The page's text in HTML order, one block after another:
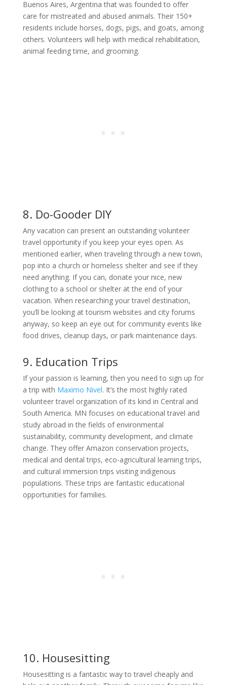
Buenos Aires, Argentina that was founded to offer
care for mistreated and abused animals. Their 150+
residents include horses, dogs, pigs, and goats, among
others. Volunteers will help with medical rehabilitation,
animal feeding time, and grooming.
8. Do-Gooder DIY
Any vacation can present an outstanding volunteer
travel opportunity if you keep your eyes open. As
mentioned earlier, when traveling through a new town,
pop into a church or homeless shelter and see if they
need anything. If you can, donate your nice, new
clothing to a school or shelter at the end of your
vacation. When researching your travel destination,
you’ll be looking at tourism websites and city forums
anyway, so keep an eye out for community events like
food drives, cleanup days, or park maintenance days.
9. Education Trips
If your passion is learning, then you need to sign up for
a trip with Maximo Nivel. It’s the most highly rated
volunteer travel organization of its kind in Central and
South America. MN focuses on educational travel and
study abroad in the fields of environmental
sustainability, community development, and climate
change. They offer Amazon conservation projects,
medical and dental trips, eco-agricultural learning trips,
and cultural immersion trips visiting indigenous
populations. These trips are fantastic educational
opportunities for families.
10. Housesitting
Housesitting is a fantastic way to travel cheaply and